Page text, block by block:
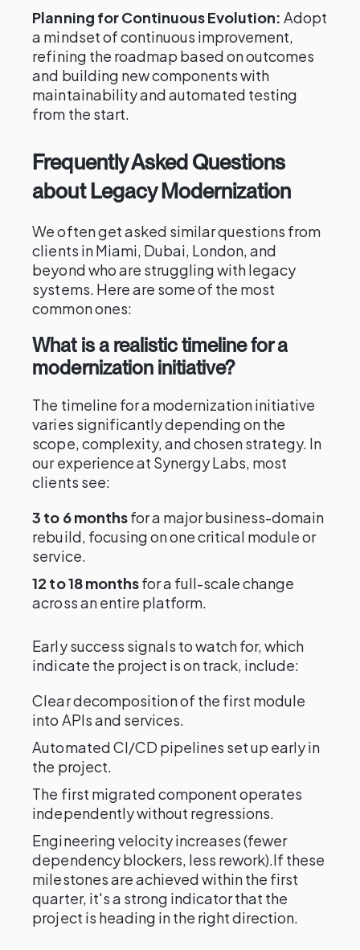
Planning for Continuous Evolution: Adopt
a mindset of continuous improvement,
refining the roadmap based on outcomes
and building new components with
maintainability and automated testing
from the start.
Frequently Asked Questions
about Legacy Modernization
We often get asked similar questions from
clients in Miami, Dubai, London, and
beyond who are struggling with legacy
systems. Here are some of the most
common ones:
What is a realistic timeline for a
modernization initiative?
The timeline for a modernization initiative
varies significantly depending on the
scope, complexity, and chosen strategy. In
our experience at Synergy Labs, most
clients see:
3 to 6 monthsfor a major business-domain
rebuild, focusing on one critical module or
service.
12 to 18 monthsfor a full-scale change
across an entire platform.
Early success signals to watch for, which
indicate the project is on track, include:
Clear decomposition of the first module
into APIs and services.
Automated CI/CD pipelines set up early in
the project.
The first migrated component operates
independently without regressions.
Engineering velocity increases (fewer
dependency blockers, less rework).If these
milestones are achieved within the first
quarter, it's a strong indicator that the
project is heading in the right direction.